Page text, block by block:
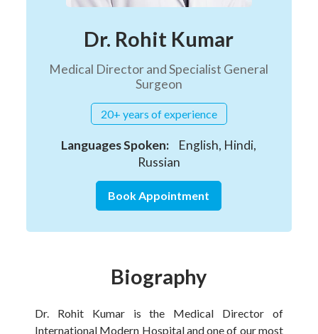
Dr. Rohit Kumar
Medical Director and Specialist General
Surgeon
20+ years of experience
Languages Spoken:
English, Hindi,
Russian
Book Appointment
Biography
Dr. Rohit Kumar is the Medical Director of
International Modern Hospital and one of our most